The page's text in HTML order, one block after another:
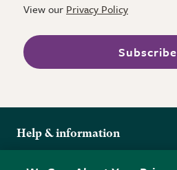
View our Privacy Policy
Subscribe
Help & information